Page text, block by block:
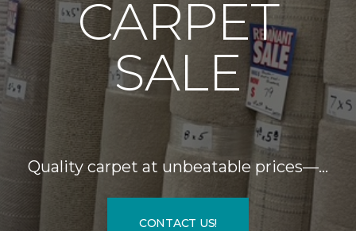
CARPET
SALE
Quality carpet at unbeatable prices—…
CONTACT US!